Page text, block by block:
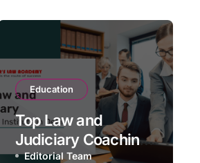
Education
Top Law and
Judiciary Coaching
Institute in Delhi
Editorial Team